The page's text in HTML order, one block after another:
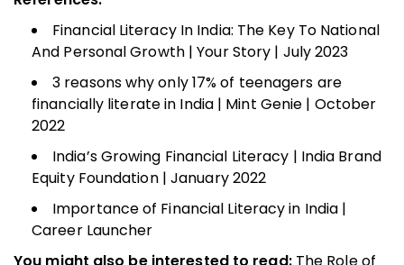
Financial Literacy In India: The Key To National
And Personal Growth | Your Story | July 2023
3 reasons why only 17% of teenagers are
financially literate in India | Mint Genie | October
2022
India’s Growing Financial Literacy | India Brand
Equity Foundation | January 2022
Importance of Financial Literacy in India |
Career Launcher
You might also be interested to read: The Role of